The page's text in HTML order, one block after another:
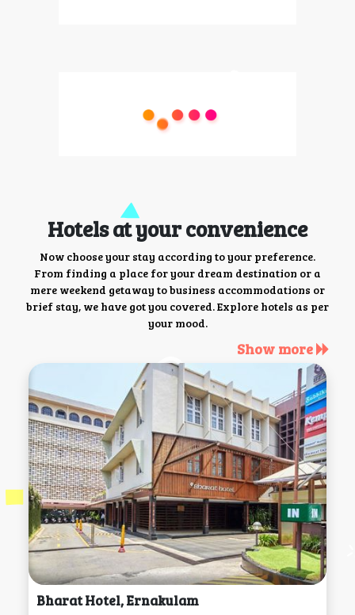
Hotels at your convenience
Now choose your stay according to your preference.
From finding a place for your dream destination or a
mere weekend getaway to business accommodations or
brief stay, we have got you covered. Explore hotels as per
your mood.
Show more
Bharat Hotel, Ernakulam